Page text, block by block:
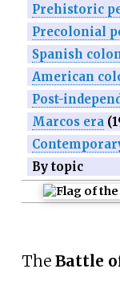
Prehistoric
Precolonial
Spanish
American
Post-
Marcos era
By topic
The Battle